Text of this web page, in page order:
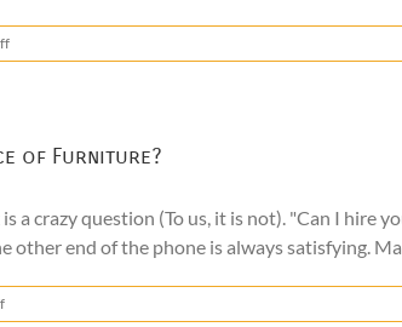
on
Local
What
For
of Furniture?
crazy question (To us, it is not). "Can I hire
other end of the phone is always satisfying.
on